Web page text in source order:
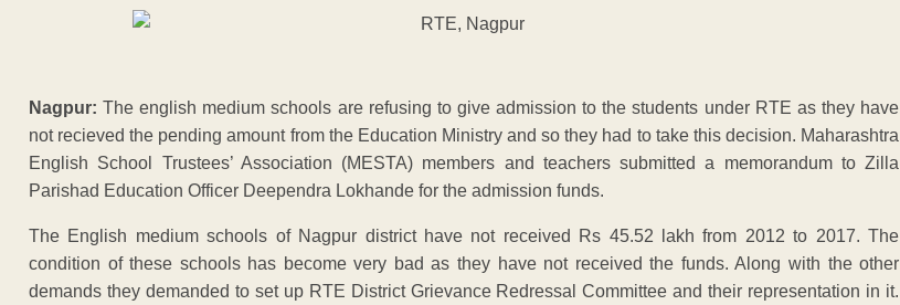
Nagpur: The english medium schools are refusing to give admission to the students under RTE as they have
not recieved the pending amount from the Education Ministry and so they had to take this decision. Maharashtra
English School Trustees’ Association (MESTA) members and teachers submitted a memorandum to Zilla
Parishad Education Officer Deependra Lokhande for the admission funds.
The English medium schools of Nagpur district have not received Rs 45.52 lakh from 2012 to 2017. The
condition of these schools has become very bad as they have not received the funds. Along with the other
demands they demanded to set up RTE District Grievance Redressal Committee and their representation in it.